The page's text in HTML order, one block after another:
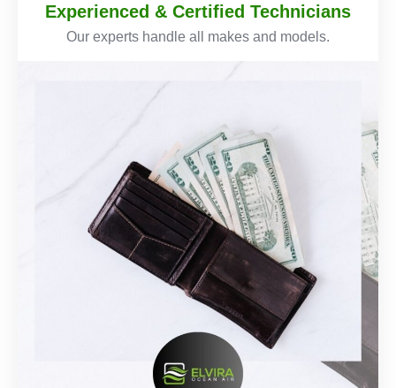
Experienced & Certified Technicians
Our experts handle all makes and models.